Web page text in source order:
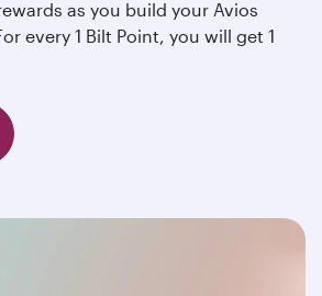
as you build your Avios
every 1 Bilt Point, you will get 1